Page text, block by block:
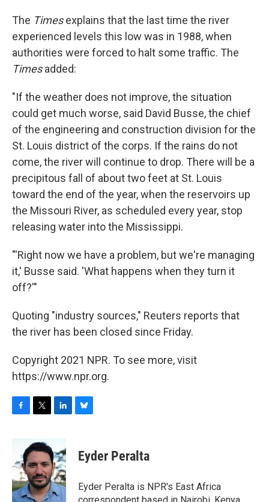
The Timesexplains that the last time the river
experienced levels this low was in 1988, when
authorities were forced to halt some traffic. The
Timesadded:
"If the weather does not improve, the situation
could get much worse, said David Busse, the chief
of the engineering and construction division for the
St. Louis district of the corps. If the rains do not
come, the river will continue to drop. There will be a
precipitous fall of about two feet at St. Louis
toward the end of the year, when the reservoirs up
the Missouri River, as scheduled every year, stop
releasing water into the Mississippi.
"'Right now we have a problem, but we're managing
it,' Busse said. 'What happens when they turn it
off?'"
Quoting "industry sources," Reuters reports that
the river has been closed since Friday.
Copyright 2021 NPR. To see more, visit
https://www.npr.org.
b
o
o
k
i
t
t
e
r
n
k
e
d
I
n
e
s
y
Eyder Peralta
Eyder Peralta is NPR's East Africa